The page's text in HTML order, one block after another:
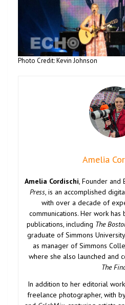
Photo Credit: Kevin Johnson
Amelia
Amelia Cordischi, Founder
Press, is an accomplished
with over a decade of
communications. Her work
publications, including The
graduate of Simmons
as manager of Simmons
where she also launched and
The
In addition to her editorial
freelance photographer, with